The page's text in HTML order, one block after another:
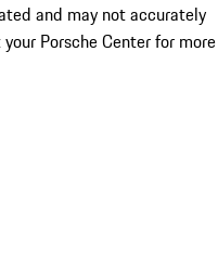
and may not accurately
Porsche Center for more